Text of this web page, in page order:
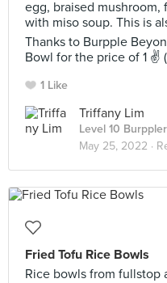
egg, braised mushroom,
with miso soup. This is
Thanks to Burpple
Bowl for the price of 1 ✌
1 Like
Triffany Lim
Level 10 Burppler
May 25, 2022 ·
Fried Tofu Rice Bowls
Rice bowls from fullstop